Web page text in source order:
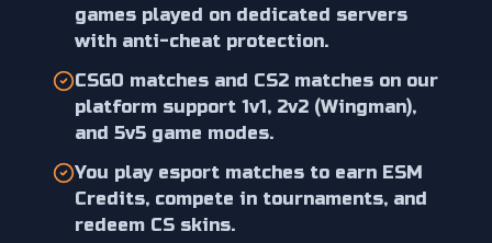
games played on dedicated servers
with anti-cheat protection.
CSGO matches and CS2 matches on our
platform support 1v1, 2v2 (Wingman),
and 5v5 game modes.
You play esport matches to earn ESM
Credits, compete in tournaments, and
redeem CS skins.